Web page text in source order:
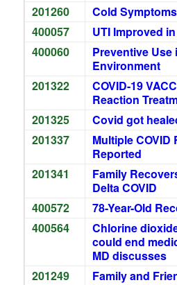
201260
Cold
400057
UTI Improved
400060
Preventive
Environment
201322
COVID-19
Reaction
201325
Covid got
201337
Multiple COVID
Reported
201341
Family
Delta COVID
400572
78-Year-Old
400564
Chlorine
could end
MD discusses
201249
Family and